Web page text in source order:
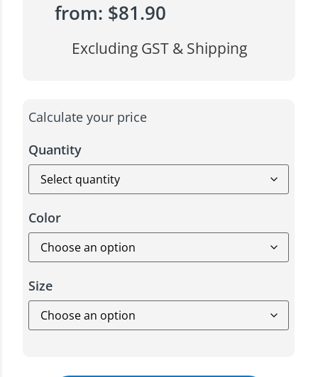
from: $81.90
Excluding GST & Shipping
Calculate your price
Quantity
Color
Size